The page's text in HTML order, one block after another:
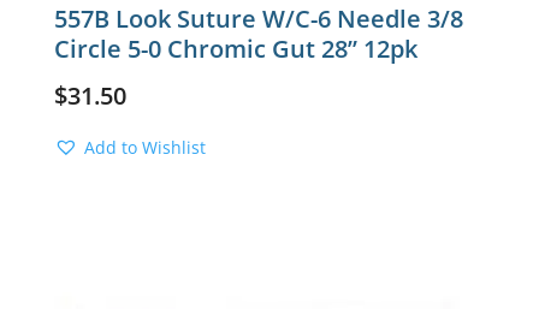
557B Look Suture W/C-6 Needle 3/8
Circle 5-0 Chromic Gut 28” 12pk
$31.50
Add to Wishlist